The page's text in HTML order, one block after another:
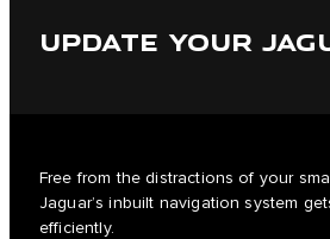
UPDATE YOUR
Free from the distractions of your
Jaguar’s inbuilt navigation system
efficiently.